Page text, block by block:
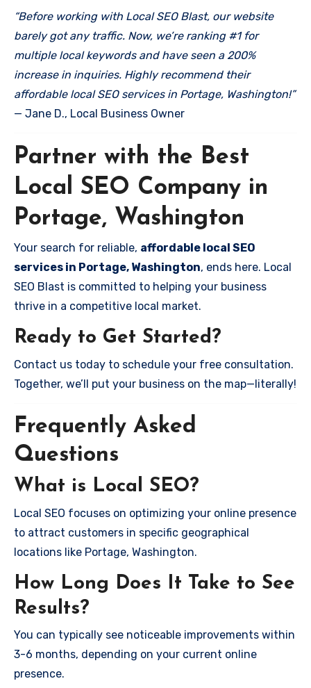
“Before working with Local SEO Blast, our website
barely got any traffic. Now, we’re ranking #1 for
multiple local keywords and have seen a 200%
increase in inquiries. Highly recommend their
affordable local SEO services in Portage, Washington!”
— Jane D., Local Business Owner
Partner with the Best
Local SEO Company in
Portage, Washington
Your search for reliable, affordable local SEO
services in Portage, Washington, ends here. Local
SEO Blast is committed to helping your business
thrive in a competitive local market.
Ready to Get Started?
Contact us today to schedule your free consultation.
Together, we’ll put your business on the map—literally!
Frequently Asked
Questions
What is Local SEO?
Local SEO focuses on optimizing your online presence
to attract customers in specific geographical
locations like Portage, Washington.
How Long Does It Take to See
Results?
You can typically see noticeable improvements within
3-6 months, depending on your current online
presence.